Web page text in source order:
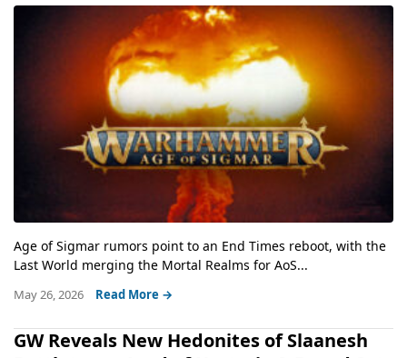
Age of Sigmar rumors point to an End Times reboot, with the
Last World merging the Mortal Realms for AoS...
May 26, 2026 Read More →
GW Reveals New Hedonites of Slaanesh